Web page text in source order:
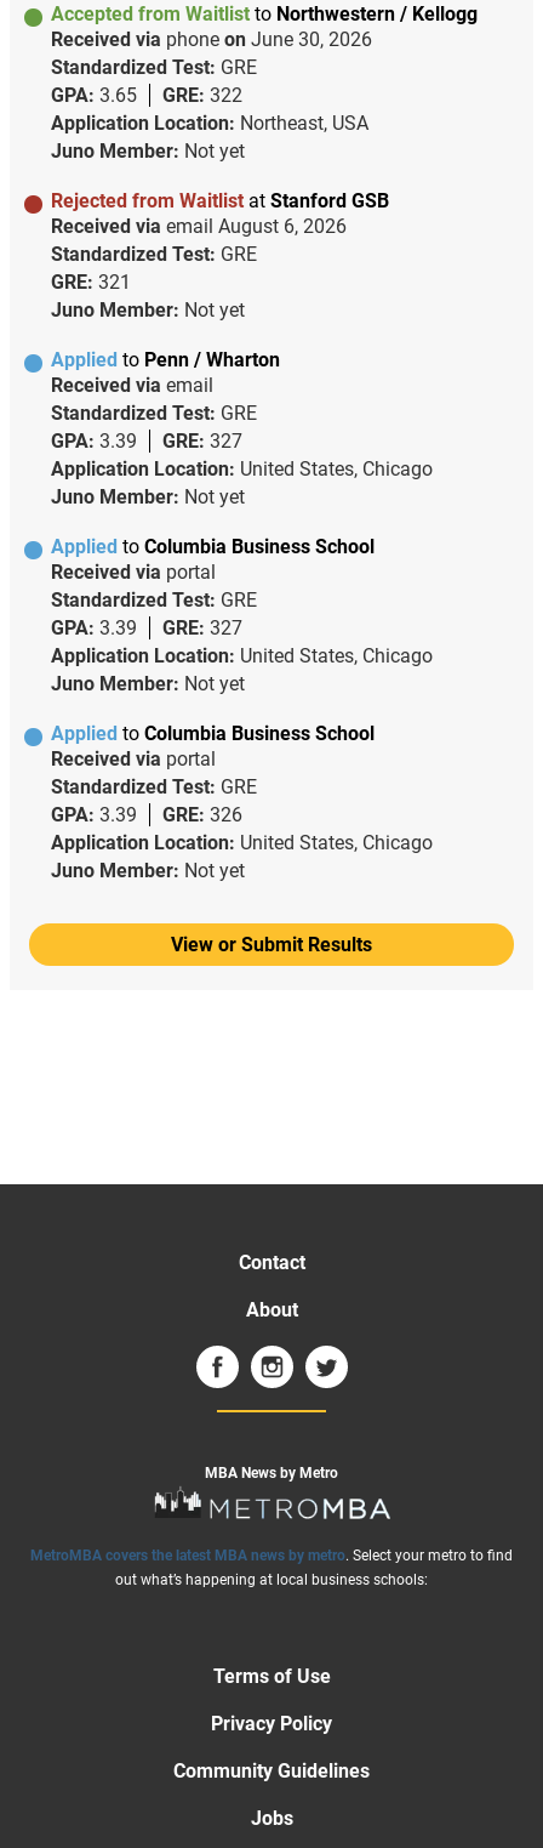
Accepted from Waitlist to Northwestern / Kellogg
Received via phone on June 30, 2026
Standardized Test: GRE
GPA: 3.65 GRE: 322
Application Location: Northeast, USA
Juno Member: Not yet
Rejected from Waitlist at Stanford GSB
Received via email August 6, 2026
Standardized Test: GRE
GRE: 321
Juno Member: Not yet
Applied to Penn / Wharton
Received via email
Standardized Test: GRE
GPA: 3.39 GRE: 327
Application Location: United States, Chicago
Juno Member: Not yet
Applied to Columbia Business School
Received via portal
Standardized Test: GRE
GPA: 3.39 GRE: 327
Application Location: United States, Chicago
Juno Member: Not yet
Applied to Columbia Business School
Received via portal
Standardized Test: GRE
GPA: 3.39 GRE: 326
Application Location: United States, Chicago
Juno Member: Not yet
View or Submit Results
Contact
About
MBA News by Metro
MetroMBA covers the latest MBA news by metro. Select your metro to find
out what’s happening at local business schools:
Terms of Use
Privacy Policy
Community Guidelines
Jobs